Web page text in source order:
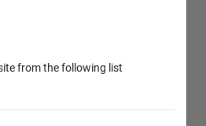
from the following list